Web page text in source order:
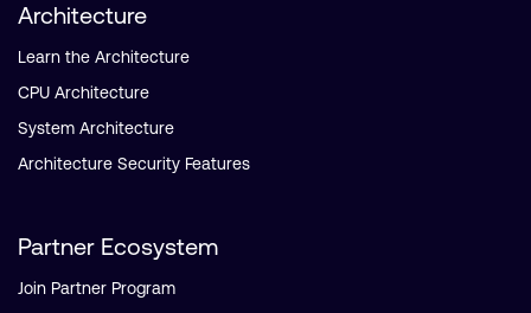
Architecture
Learn the Architecture
CPU Architecture
System Architecture
Architecture Security Features
Partner Ecosystem
Join Partner Program